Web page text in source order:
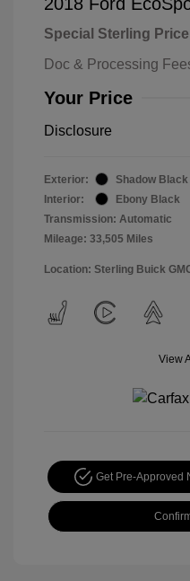
Special Sterling Price
Doc & Processing
Your Price
Disclosure
Exterior:
Shadow Black
Interior:
Ebony Black
Transmission: Automatic
Mileage: 33,505 Miles
Location: Sterling Buick
View
Get Pre-Approved